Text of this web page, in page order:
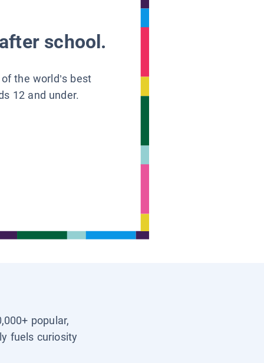
school.
the world’s best
12 and under.
popular,
fuels curiosity